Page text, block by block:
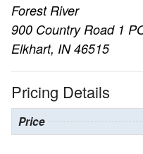
Forest River
900 Country Road 1
Elkhart, IN 46515
Pricing Details
Price